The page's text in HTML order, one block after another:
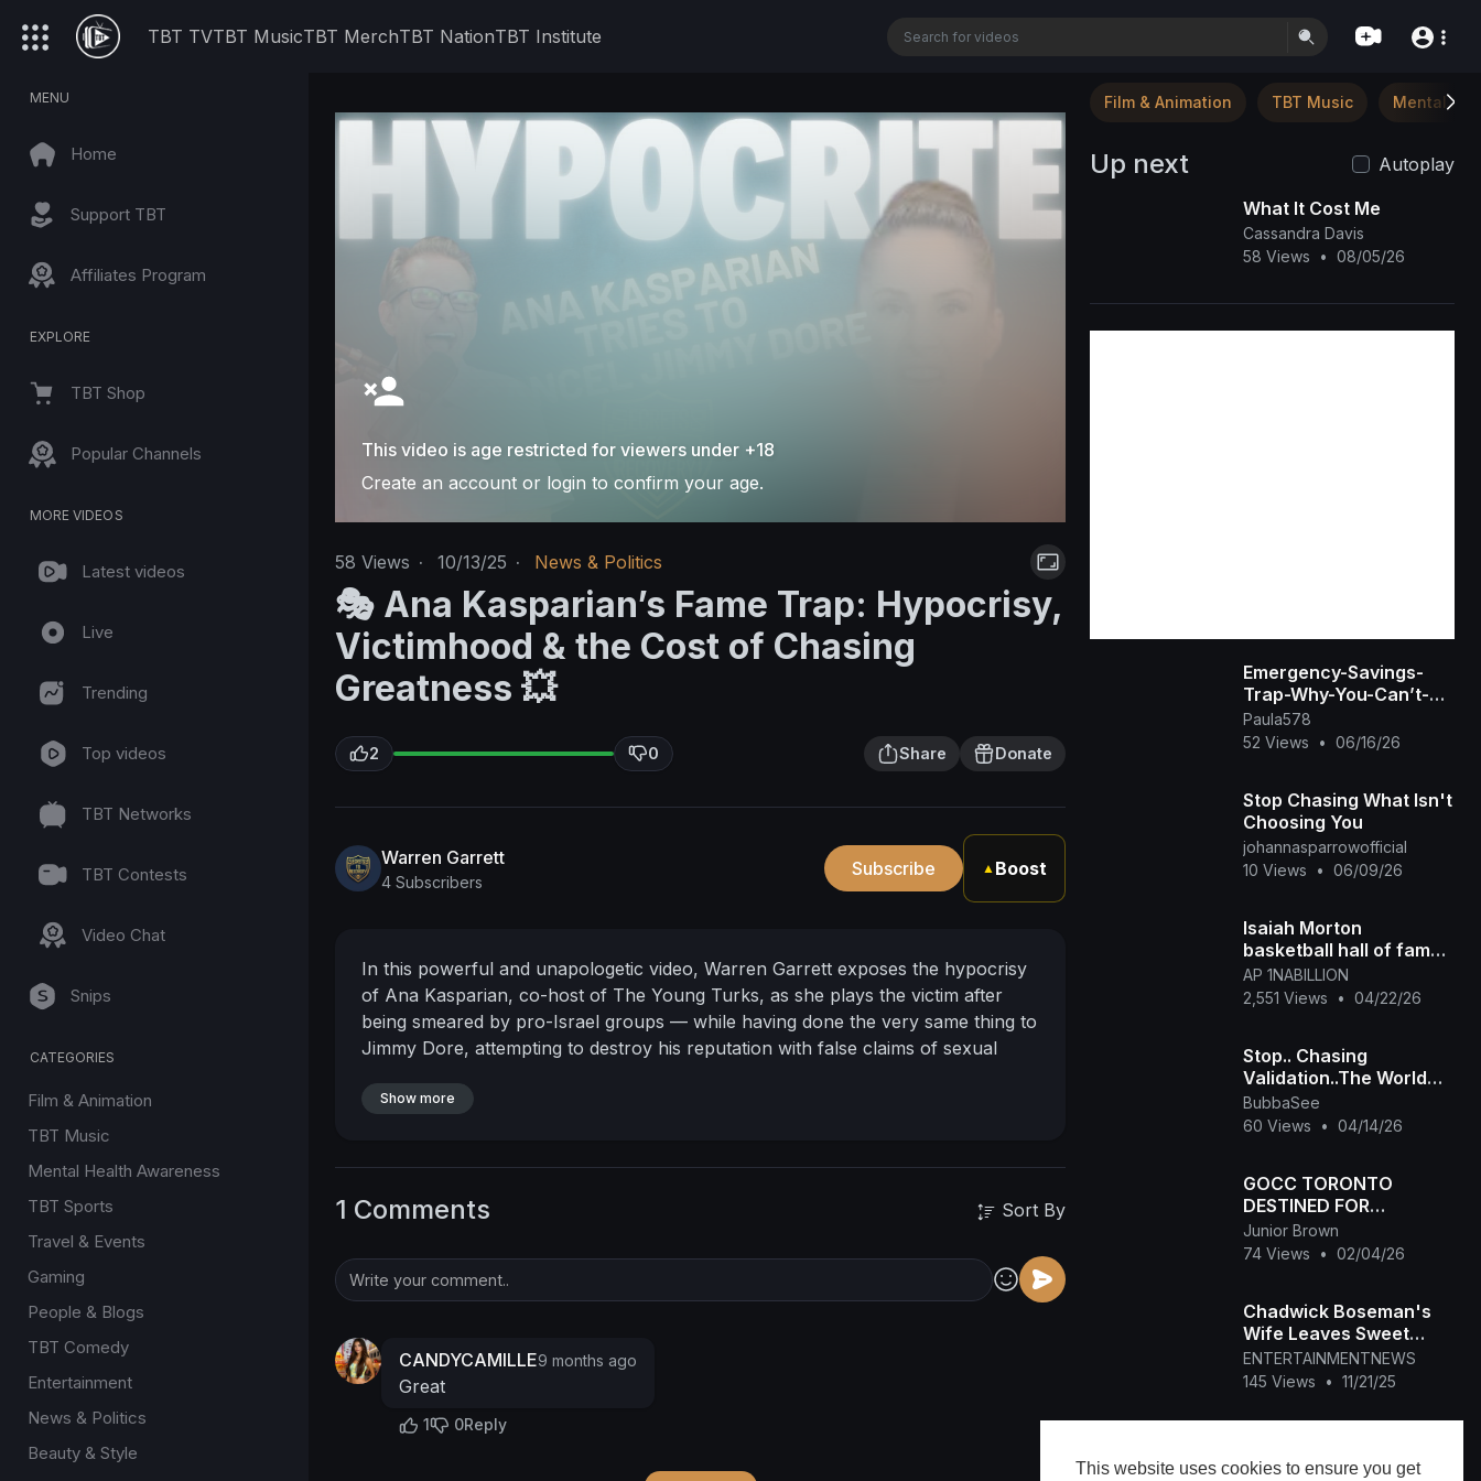
This website uses cookies to ensure you get
TBT TVTBT MusicTBT MerchTBT NationTBT Institute
MENU
Home
Support TBT
Affiliates Program
EXPLORE
TBT Shop
Popular Channels
MORE VIDEOS
Latest videos
Live
Trending
Top videos
TBT Networks
TBT Contests
Video Chat
Snips
CATEGORIES
Film & Animation
TBT Music
Mental Health Awareness
TBT Sports
Travel & Events
Gaming
People & Blogs
TBT Comedy
Entertainment
News & Politics
Beauty & Style
This video is age restricted for viewers under +18
Create an account or login to confirm your age.
58 Views · 10/13/25 · News & Politics
🎭 Ana Kasparian’s Fame Trap: Hypocrisy,
Victimhood & the Cost of Chasing
Greatness 💥
2 0 Share Donate
Warren Garrett
4 Subscribers
Subscribe ▲ Boost
In this powerful and unapologetic video, Warren Garrett exposes the hypocrisy
of Ana Kasparian, co-host of The Young Turks, as she plays the victim after
being smeared by pro-Israel groups — while having done the very same thing to
Jimmy Dore, attempting to destroy his reputation with false claims of sexual
turn even the most outspoken truth-tellers into what they claim to fight against.
greatness often leaves a trail of destruction, and why sometimes the real power
#jimmydore #theyoungturks #tyt #cancelculture #mediahypocrisy
#fameaddiction #mentalhealth
Show more
1 Comments Sort By
CANDYCAMILLE9 months ago
Great
1 0Reply
Film & Animation TBT Music Mental
Up next
Autoplay
What It Cost Me
Cassandra Davis
58 Views
• 08/05/26
Emergency-Savings-
Trap-Why-You-Can’t-
Access-Your-Money-
When-You-Need-It-
Paula578
52 Views
• 06/16/26
Stop Chasing What Isn't
Choosing You
johannasparrowofficial
10 Views
• 06/09/26
Isaiah Morton
basketball hall of fame
at St Augustine Prep
AP 1NABILLION
2,551 Views
• 04/22/26
Stop.. Chasing
Validation..The World
Doesn't Need Your
Approval
BubbaSee
60 Views
• 04/14/26
GOCC TORONTO
DESTINED FOR
GREATNESS,YET
SUBJECT TO SIN JAN
Junior Brown
74 Views
• 02/04/26
Chadwick Boseman's
Wife Leaves Sweet
Memento at Walk of
Fame Ceremony
ENTERTAINMENTNEWS
145 Views
• 11/21/25
to Getting Walk of Fame